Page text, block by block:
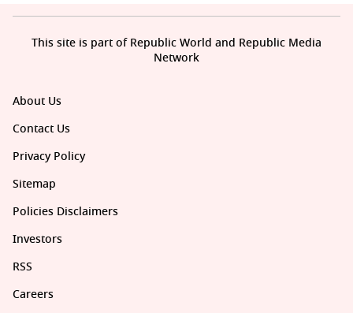
About Us
Contact Us
Privacy Policy
Sitemap
Policies Disclaimers
Investors
RSS
Careers
This site is part of Republic World and Republic Media
Network